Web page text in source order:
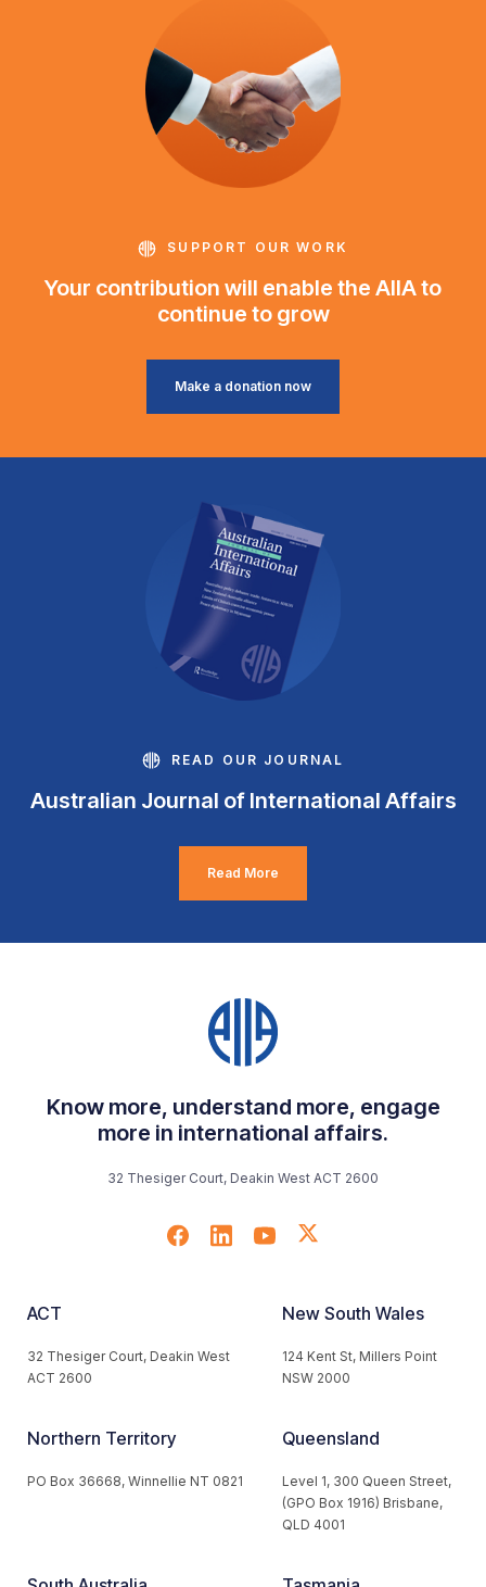
SUPPORT OUR WORK
Your contribution will enable the AIIA to
continue to grow
Make a donation now
READ OUR JOURNAL
Australian Journal of International Affairs
Read More
Know more, understand more, engage
more in international affairs.
32 Thesiger Court, Deakin West ACT 2600
ACT
32 Thesiger Court, Deakin West
ACT 2600
New South Wales
124 Kent St, Millers Point
NSW 2000
Northern Territory
PO Box 36668, Winnellie NT 0821
Queensland
Level 1, 300 Queen Street,
(GPO Box 1916) Brisbane,
QLD 4001